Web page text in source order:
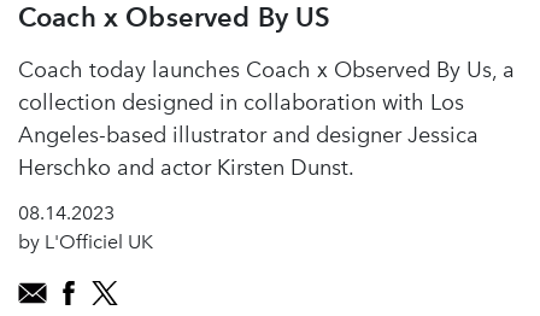
Coach x Observed By US
Coach today launches Coach x Observed By Us, a
collection designed in collaboration with Los
Angeles-based illustrator and designer Jessica
Herschko and actor Kirsten Dunst.
08.14.2023
by L'Officiel UK